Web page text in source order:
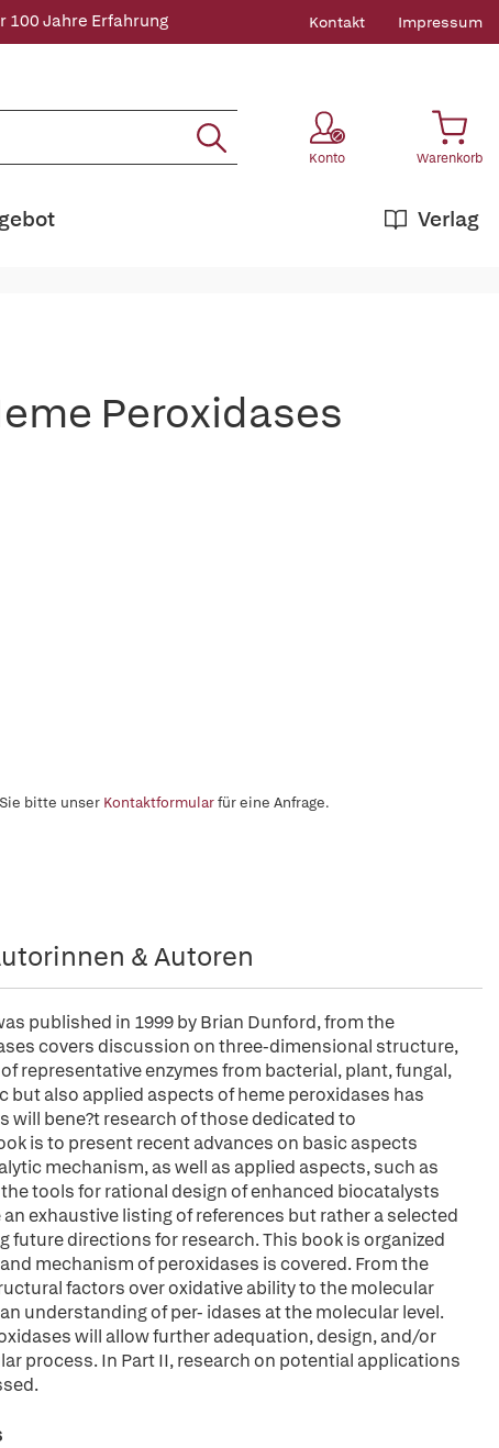
100 Jahre Erfahrung Kontakt Impressum
Konto Warenkorb
Verlag
Peroxidases
bitte unser Kontaktformularfür eine Anfrage.
& Autoren
published in 1999 by Brian Dunford, from the
covers discussion on three-dimensional structure,
representative enzymes from bacterial, plant, fungal,
but also applied aspects of heme peroxidases has
will bene?t research of those dedicated to
is to present recent advances on basic aspects
mechanism, as well as applied aspects, such as
tools for rational design of enhanced biocatalysts
exhaustive listing of references but rather a selected
directions for research. This book is organized
mechanism of peroxidases is covered. From the
factors over oxidative ability to the molecular
understanding of per- idases at the molecular level.
will allow further adequation, design, and/or
process. In Part II, research on potential applications